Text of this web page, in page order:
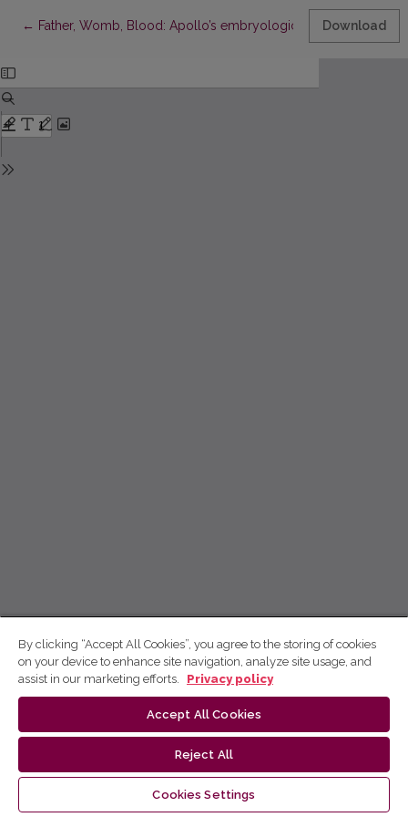
← Return to Article Details
Father, Womb, Blood: Apollo’s embryological theory, the
Download
By clicking “Accept All Cookies”, you agree to the storing of cookies
on your device to enhance site navigation, analyze site usage, and
assist in our marketing efforts.
Privacy policy
Accept All Cookies
Reject All
Cookies Settings